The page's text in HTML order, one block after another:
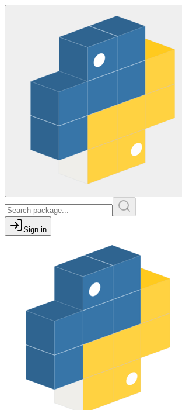
Sign in